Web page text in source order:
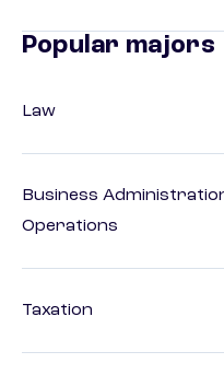
Popular majors
Law
Business
Operations
Taxation